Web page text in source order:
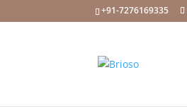
+91-7276169335